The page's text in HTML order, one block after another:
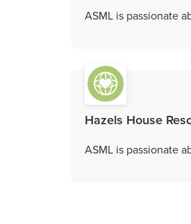
ASML is passionate
Hazels House
ASML is passionate